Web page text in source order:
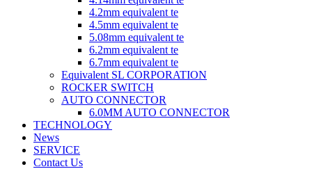
4.2mm equivalent te
4.5mm equivalent te
5.08mm equivalent te
6.2mm equivalent te
6.7mm equivalent te
Equivalent SL CORPORATION
ROCKER SWITCH
AUTO CONNECTOR
6.0MM AUTO CONNECTOR
TECHNOLOGY
News
SERVICE
Contact Us